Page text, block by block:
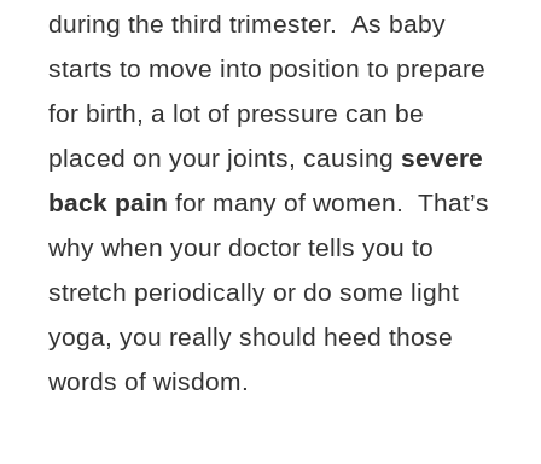
during the third trimester. As baby
starts to move into position to prepare
for birth, a lot of pressure can be
placed on your joints, causing severe
back pain for many of women. That’s
why when your doctor tells you to
stretch periodically or do some light
yoga, you really should heed those
words of wisdom.